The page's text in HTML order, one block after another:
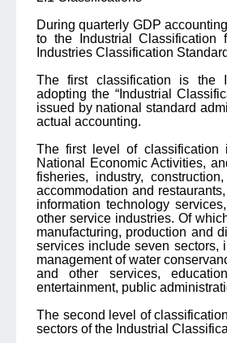
During quarterly GDP
to the Industrial
Industries Classification
The first classification is the
adopting the “Industrial
issued by national standard
actual accounting.
The first level of classification
National Economic Activities,
fisheries, industry,
accommodation and
information technology
other service industries. Of
manufacturing, production and
services include seven sectors,
management of water
and other services,
entertainment, public
The second level of
sectors of the Industrial